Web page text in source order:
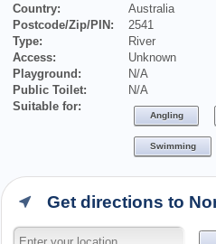
Country:
Australia
Postcode/Zip/PIN:
2541
Type:
River
Access:
Unknown
Playground:
N/A
Public Toilet:
N/A
Suitable for:
Angling
Swimming
Get directions to